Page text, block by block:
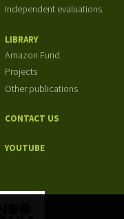
Independent evaluations
LIBRARY
Amazon Fund
Projects
Other publications
CONTACT US
YOUTUBE